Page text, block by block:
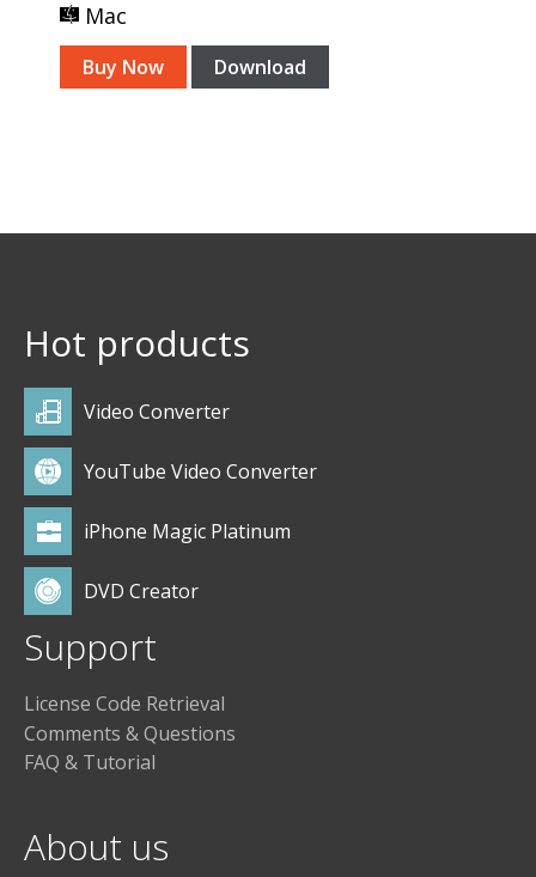
Mac
Buy Now Download
Hot products
Video Converter
YouTube Video Converter
iPhone Magic Platinum
DVD Creator
Support
License Code Retrieval
Comments & Questions
FAQ & Tutorial
About us